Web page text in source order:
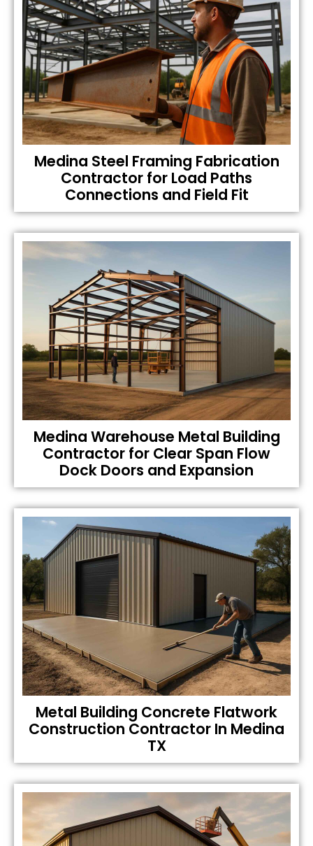
Medina Steel Framing Fabrication
Contractor for Load Paths
Connections and Field Fit
Medina Warehouse Metal Building
Contractor for Clear Span Flow
Dock Doors and Expansion
Metal Building Concrete Flatwork
Construction Contractor In Medina
TX